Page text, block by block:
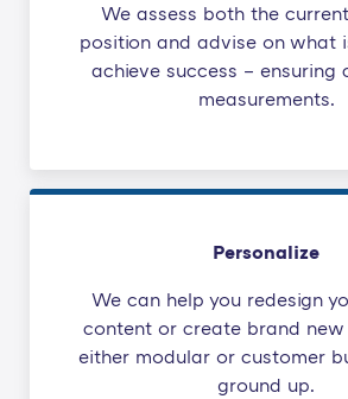
We assess both the
position and advise on what
achieve success – ensuring
measurements.
Personalize
We can help you redesign
content or create brand new
either modular or customer
ground up.